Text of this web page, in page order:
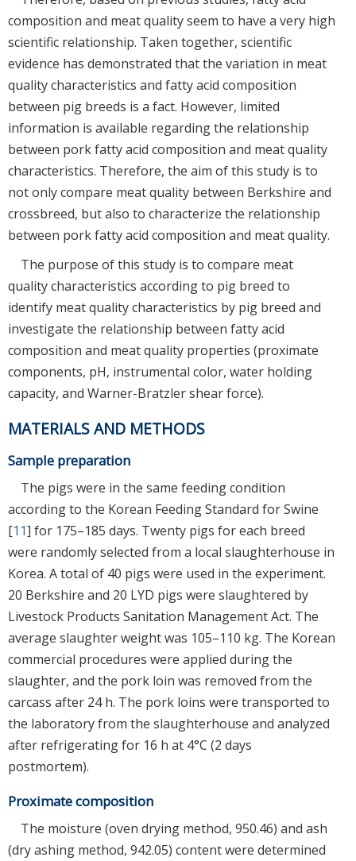
composition and meat quality seem to have a very high
scientific relationship. Taken together, scientific
evidence has demonstrated that the variation in meat
quality characteristics and fatty acid composition
between pig breeds is a fact. However, limited
information is available regarding the relationship
between pork fatty acid composition and meat quality
characteristics. Therefore, the aim of this study is to
not only compare meat quality between Berkshire and
crossbreed, but also to characterize the relationship
between pork fatty acid composition and meat quality.
The purpose of this study is to compare meat
quality characteristics according to pig breed to
identify meat quality characteristics by pig breed and
investigate the relationship between fatty acid
composition and meat quality properties (proximate
components, pH, instrumental color, water holding
capacity, and Warner-Bratzler shear force).
MATERIALS AND METHODS
Sample preparation
The pigs were in the same feeding condition
according to the Korean Feeding Standard for Swine
[11] for 175–185 days. Twenty pigs for each breed
were randomly selected from a local slaughterhouse in
Korea. A total of 40 pigs were used in the experiment.
20 Berkshire and 20 LYD pigs were slaughtered by
Livestock Products Sanitation Management Act. The
average slaughter weight was 105–110 kg. The Korean
commercial procedures were applied during the
slaughter, and the pork loin was removed from the
carcass after 24 h. The pork loins were transported to
the laboratory from the slaughterhouse and analyzed
after refrigerating for 16 h at 4°C (2 days
postmortem).
Proximate composition
The moisture (oven drying method, 950.46) and ash
(dry ashing method, 942.05) content were determined